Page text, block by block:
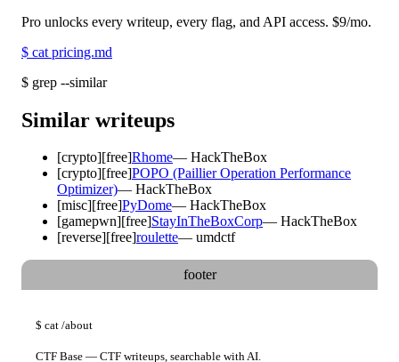
Pro unlocks every writeup, every flag, and API access. $9/mo.
$ cat pricing.md
$ grep --similar
Similar writeups
[crypto][free]Rhome— HackTheBox
[crypto][free]POPO (Paillier Operation Performance
Optimizer)— HackTheBox
[misc][free]PyDome— HackTheBox
[gamepwn][free]StayInTheBoxCorp— HackTheBox
[reverse][free]roulette— umdctf
footer
$ cat /about
CTF Base — CTF writeups, searchable with AI.